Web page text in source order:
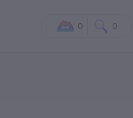
0 0